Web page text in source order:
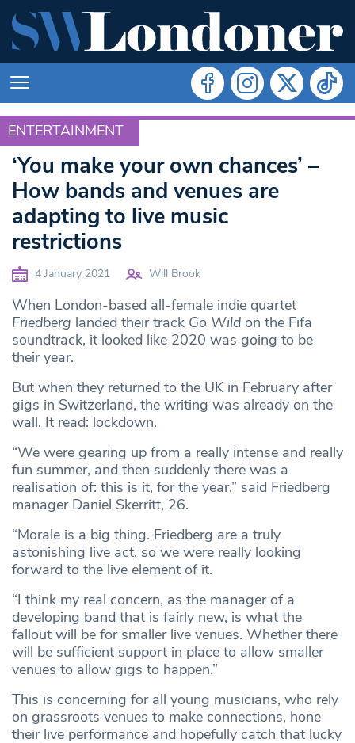
ENTERTAINMENT
ENTERTAINMENT
‘You make your own chances’ –
How bands and venues are
adapting to live music
restrictions
4 January 2021 Will Brook
When London-based all-female indie quartet
Friedberg landed their track Go Wild on the Fifa
soundtrack, it looked like 2020 was going to be
their year.
But when they returned to the UK in February after
gigs in Switzerland, the writing was already on the
wall. It read: lockdown.
“We were gearing up from a really intense and really
fun summer, and then suddenly there was a
realisation of: this is it, for the year,” said Friedberg
manager Daniel Skerritt, 26.
“Morale is a big thing. Friedberg are a truly
astonishing live act, so we were really looking
forward to the live element of it.
“I think my real concern, as the manager of a
developing band that is fairly new, is what the
fallout will be for smaller live venues. Whether there
will be sufficient support in place to allow smaller
venues to allow gigs to happen.”
This is concerning for all young musicians, who rely
on grassroots venues to make connections, hone
their live performance and hopefully catch that lucky